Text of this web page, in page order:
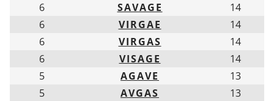
6
SAVAGE
14
6
VIRGAE
14
6
VIRGAS
14
6
VISAGE
14
5
AGAVE
13
5
AVGAS
13